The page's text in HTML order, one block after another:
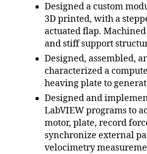
Designed a custom
3D printed, with a
actuated flap.
and stiff support
Designed, assembled,
characterized a
heaving plate to
Designed and
LabVIEW programs to
motor, plate, record
synchronize external
velocimetry